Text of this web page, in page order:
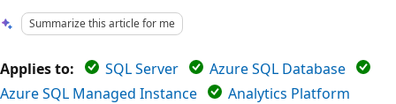
Summarize this article for me
Applies to: SQL Server
Azure SQL Database
Azure SQL Managed Instance
Analytics Platform